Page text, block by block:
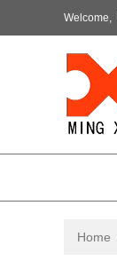
Welcome,
Home